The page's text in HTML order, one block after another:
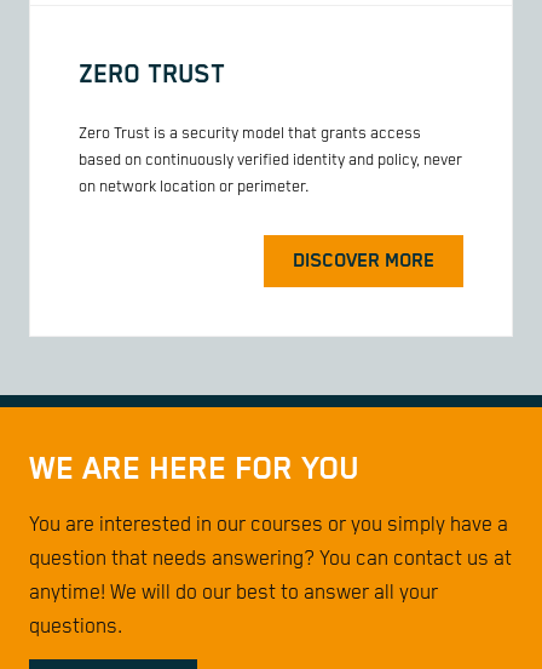
ZERO TRUST
Zero Trust is a security model that grants access
based on continuously verified identity and policy, never
on network location or perimeter.
DISCOVER MORE
WE ARE HERE FOR YOU
You are interested in our courses or you simply have a
question that needs answering? You can contact us at
anytime! We will do our best to answer all your
questions.